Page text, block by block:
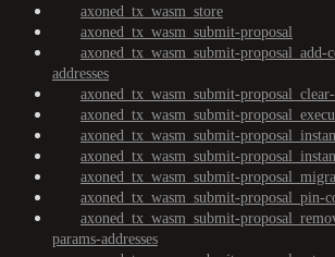
axoned_tx_wasm_store
axoned_tx_wasm_submit-proposal
axoned_tx_wasm_submit-proposal_add-
addresses
axoned_tx_wasm_submit-
axoned_tx_wasm_submit-
axoned_tx_wasm_submit-
axoned_tx_wasm_submit-
axoned_tx_wasm_submit-
axoned_tx_wasm_submit-proposal_pin-
axoned_tx_wasm_submit-
params-addresses